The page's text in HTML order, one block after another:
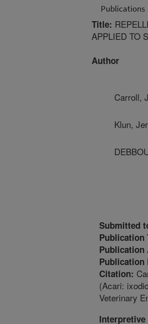
Publications
Title:
APPLIED TO
Author
Carroll,
Klun,
Submitted
Publication
Publication
Publication
Citation:
(Acari:
Veterinary
Interpretive